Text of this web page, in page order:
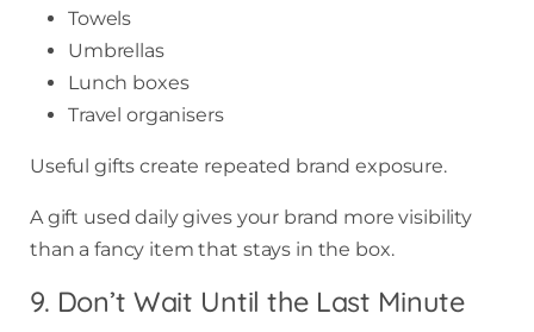
Towels
Umbrellas
Lunch boxes
Travel organisers
Useful gifts create repeated brand exposure.
A gift used daily gives your brand more visibility
than a fancy item that stays in the box.
9. Don’t Wait Until the Last Minute